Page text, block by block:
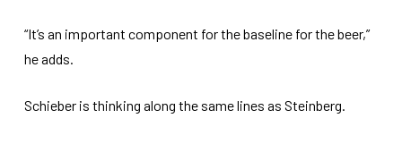
“It’s an important component for the baseline for the beer,”
he adds.
Schieber is thinking along the same lines as Steinberg.